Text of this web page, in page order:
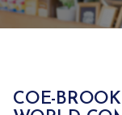
COE-